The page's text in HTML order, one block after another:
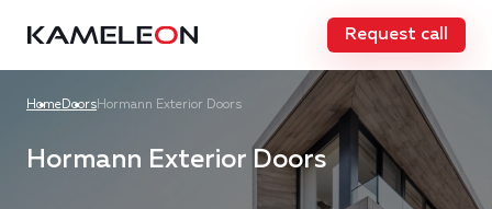
Request call
HomeDoorsHormann Exterior Doors
Hormann Exterior Doors